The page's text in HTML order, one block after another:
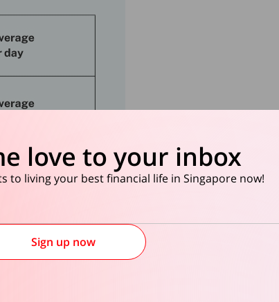
the
love to your inbox
to living your best financial life in Singapore now!
Sign up now